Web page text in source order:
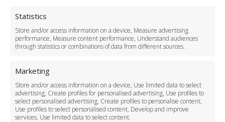
Statistics
Store and/or access information on a device, Measure advertising
performance, Measure content performance, Understand audiences
through statistics or combinations of data from different sources.
Marketing
Store and/or access information on a device, Use limited data to select
advertising, Create profiles for personalised advertising, Use profiles to
select personalised advertising, Create profiles to personalise content,
Use profiles to select personalised content, Develop and improve
services, Use limited data to select content.
Cookie Policy
Delivery Policy
Cancellation Policy
Safety Policy
Driver Recruitment
Download the App
Become a Partner
Business Accounts